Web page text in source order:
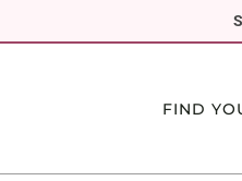
FIND